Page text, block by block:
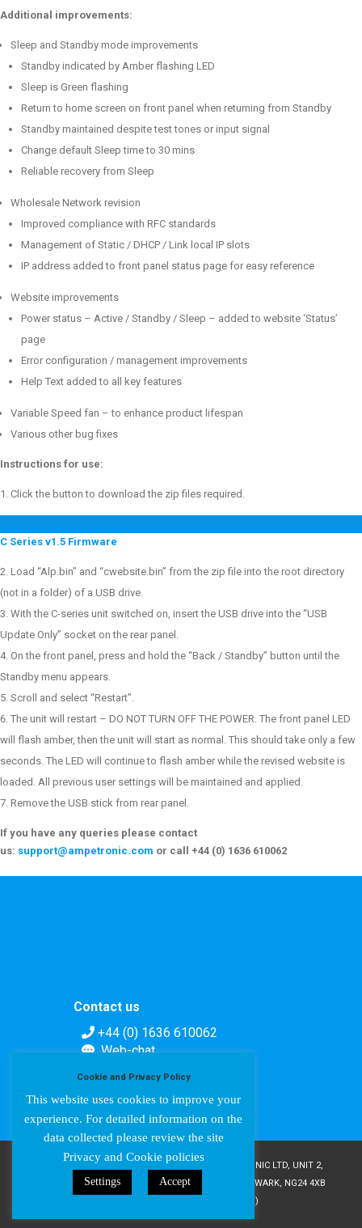
Additional improvements:
Sleep and Standby mode improvements
Standby indicated by Amber flashing LED
Sleep is Green flashing
Return to home screen on front panel when returning from Standby
Standby maintained despite test tones or input signal
Change default Sleep time to 30 mins
Reliable recovery from Sleep
Wholesale Network revision
Improved compliance with RFC standards
Management of Static / DHCP / Link local IP slots
IP address added to front panel status page for easy reference
Website improvements
Power status – Active / Standby / Sleep – added to website ‘Status’
page
Error configuration / management improvements
Help Text added to all key features
Variable Speed fan – to enhance product lifespan
Various other bug fixes
Instructions for use:
Click the button to download the zip files required.
C Series v1.5 Firmware
Load “Alp.bin” and “cwebsite.bin” from the zip file into the root directory
(not in a folder) of a USB drive.
With the C-series unit switched on, insert the USB drive into the “USB
Update Only” socket on the rear panel.
On the front panel, press and hold the “Back / Standby” button until the
Standby menu appears.
Scroll and select “Restart”.
The unit will restart – DO NOT TURN OFF THE POWER. The front panel LED
will flash amber, then the unit will start as normal. This should take only a few
seconds. The LED will continue to flash amber while the revised website is
loaded. All previous user settings will be maintained and applied.
Remove the USB stick from rear panel.
If you have any queries please contact
us: support@ampetronic.com or call +44 (0) 1636 610062
Contact us
+44 (0) 1636 610062
Web-chat
COPYRIGHT © AMPETRONIC 1987-2024 / AMPETRONIC LTD, UNIT 2,
TRENTSIDE BUSINESS VILLAGE, FARNDON ROAD, NEWARK, NG24 4XB
/ CRN 02095350 (ENGLAND & WALES)
Cookie and Privacy Policy
This website uses cookies to improve your
experience. For detailed information on the
data collected please review the site
Privacy and Cookie policies
Settings Accept